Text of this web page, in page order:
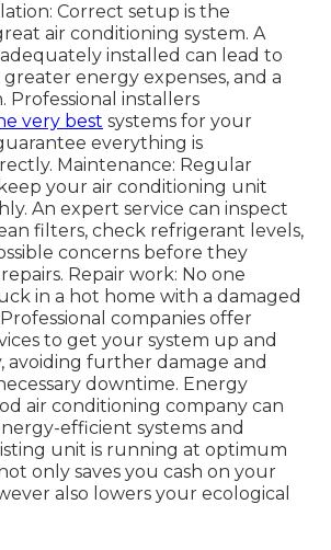
Correct setup is the
air conditioning system. A
installed can lead to
energy expenses, and a
Professional installers
very best systems for your
everything is
Maintenance: Regular
your air conditioning unit
An expert service can inspect
filters, check refrigerant levels,
concerns before they
Repair work: No one
in a hot home with a damaged
companies offer
to get your system up and
avoiding further damage and
downtime. Energy
air conditioning company can
efficient systems and
unit is running at optimum
only saves you cash on your
also lowers your ecological